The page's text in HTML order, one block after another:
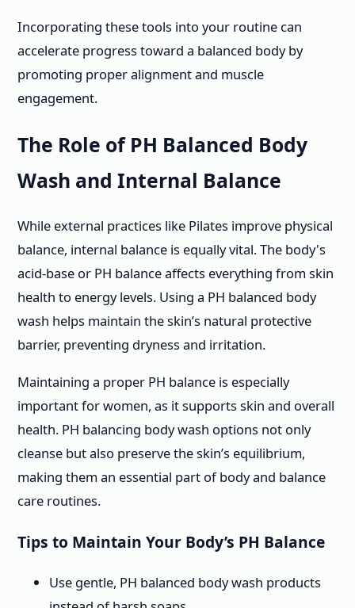
Incorporating these tools into your routine can
accelerate progress toward a balanced body by
promoting proper alignment and muscle
engagement.
The Role of PH Balanced Body
Wash and Internal Balance
While external practices like Pilates improve physical
balance, internal balance is equally vital. The body's
acid-base or PH balance affects everything from skin
health to energy levels. Using a PH balanced body
wash helps maintain the skin’s natural protective
barrier, preventing dryness and irritation.
Maintaining a proper PH balance is especially
important for women, as it supports skin and overall
health. PH balancing body wash options not only
cleanse but also preserve the skin’s equilibrium,
making them an essential part of body and balance
care routines.
Tips to Maintain Your Body’s PH Balance
Use gentle, PH balanced body wash products